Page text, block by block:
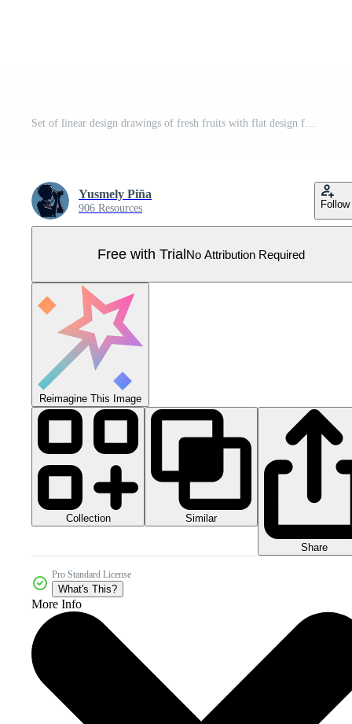
Set of linear design drawings of fresh fruits with flat design for coloring books and educational material for children Pro Vector
Yusmely Piña
906 Resources Follow
Free with TrialNo Attribution Required
Reimagine This Image
Collection Similar
Share
Pro Standard License
What's This?
More Info